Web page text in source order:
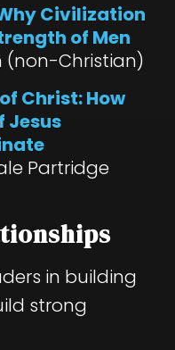
Civilization
of Men
(non-Christian)
Christ: How
Jesus
Partridge
in building
strong